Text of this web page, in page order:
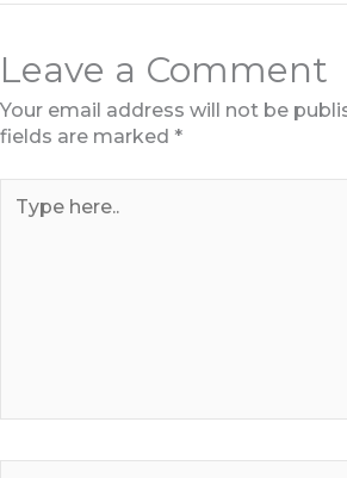
Leave a Comment
Your email address will not be
fields are marked *
here..